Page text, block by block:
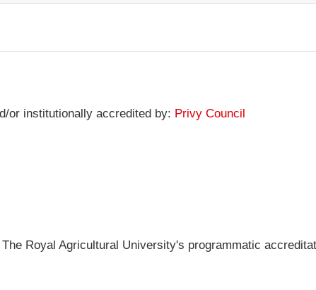
or institutionally accredited by: Privy Council
Royal Agricultural University's programmatic